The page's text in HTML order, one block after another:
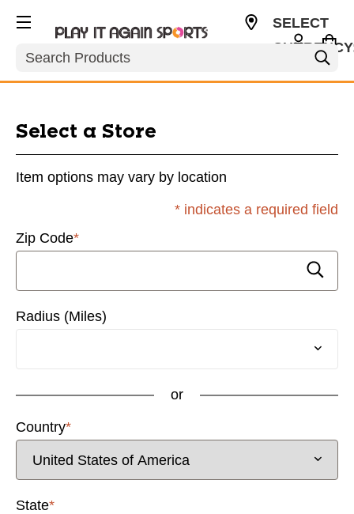
Search
SELECT
Locations
Select a Store
Item options may vary by location
* indicates a required field
Zip Code*
Radius (Miles)
or
Country*
Activating this element will cause content on the
State*